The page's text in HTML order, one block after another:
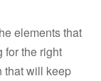
elements that
for the right
that will keep